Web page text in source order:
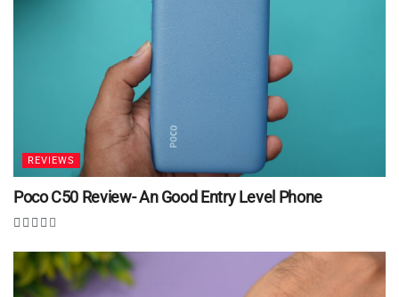
REVIEWS
Poco C50 Review- An Good Entry Level Phone